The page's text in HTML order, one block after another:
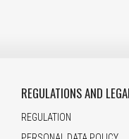
REGULATIONS AND
REGULATION